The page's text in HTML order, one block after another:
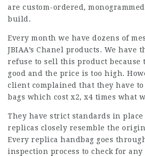
are custom-ordered,
build.
Every month we have dozens of
JBIAA’s Chanel products. We have
refuse to sell this product because
good and the price is too high.
client complained that they have to
bags which cost x2, x4 times what
They have strict standards in
replicas closely resemble the
Every replica handbag goes
inspection process to check for any